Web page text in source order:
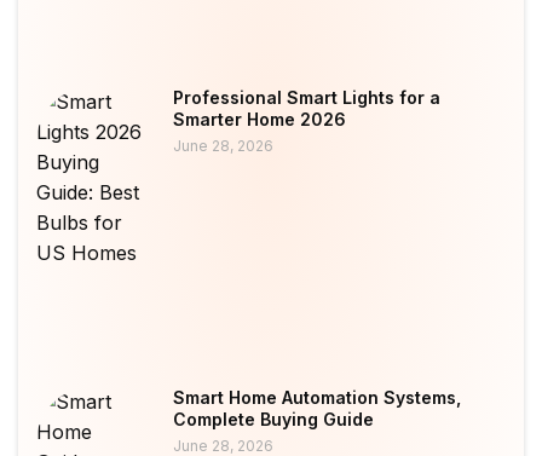
Professional Smart Lights for a
Smarter Home 2026
June 28, 2026
Smart Home Automation Systems,
Complete Buying Guide
June 28, 2026